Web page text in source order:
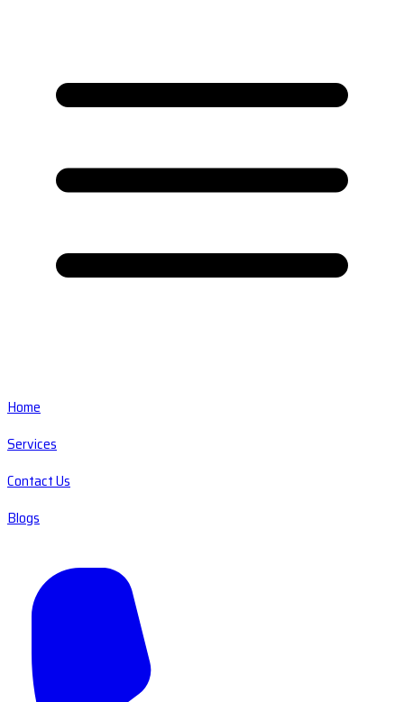
Home
Services
Contact Us
Blogs